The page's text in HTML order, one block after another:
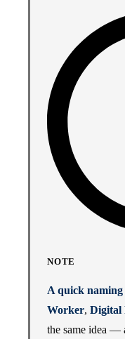
NOTE
A quick naming
Worker, Digital
the same idea —